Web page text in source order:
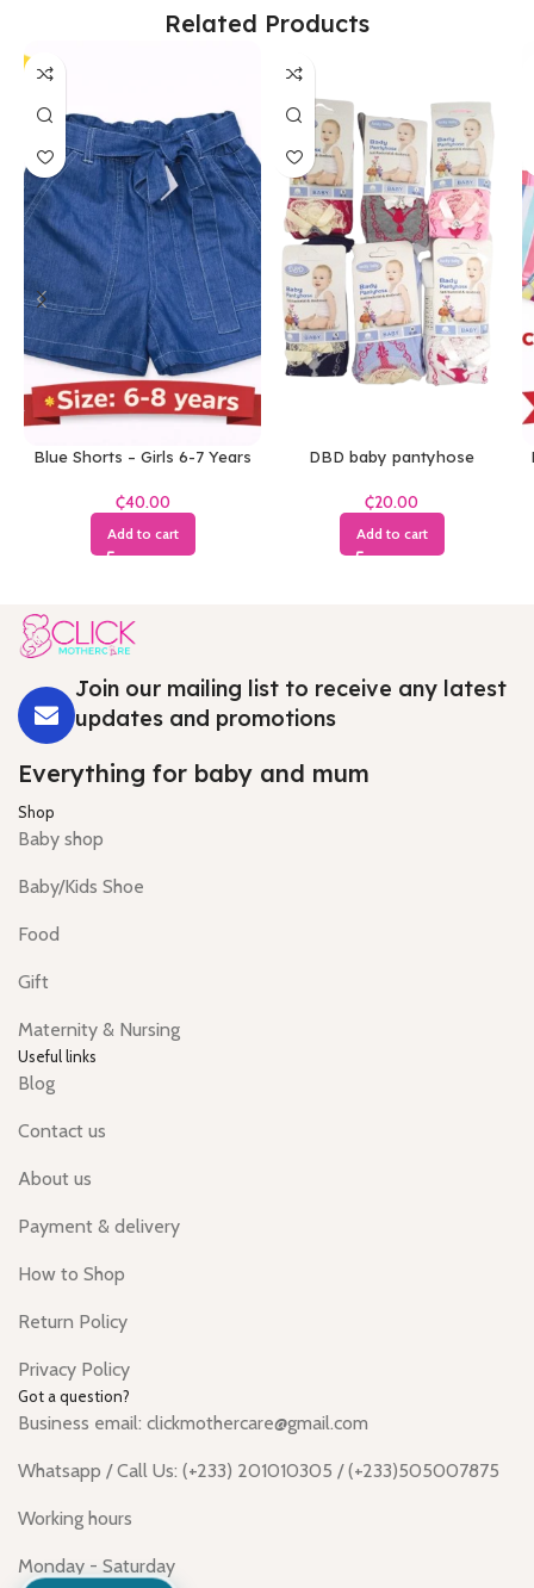
Related Products
Blue Shorts – Girls 6-7 Years
₵
Add to cart
DBD baby pantyhose
₵
Add to cart
Join our mailing list to receive any latest
updates and promotions
Everything for baby and mum
Shop
Baby shop
Baby/Kids Shoe
Food
Gift
Maternity & Nursing
Useful links
Blog
Contact us
About us
Payment & delivery
How to Shop
Return Policy
Privacy Policy
Got a question?
Business email: clickmothercare@gmail.com
Whatsapp / Call Us: (+233) 201010305 / (+233)505007875
Working hours
Monday - Saturday